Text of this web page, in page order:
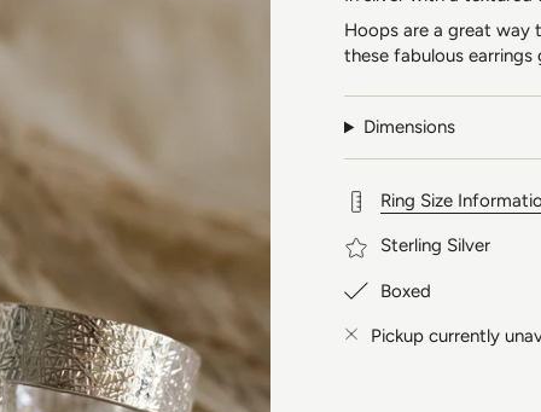
Hoops are a great way
these fabulous earrings
Dimensions
Ring Size
Sterling Silver
Boxed
Pickup currently